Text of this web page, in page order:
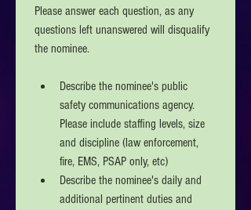
Please answer each question, as any
questions left unanswered will disqualify
the nominee.
Describe the nominee's public
safety communications agency.
Please include staffing levels, size
and discipline (law enforcement,
fire, EMS, PSAP only, etc)
Describe the nominee's daily and
additional pertinent duties and